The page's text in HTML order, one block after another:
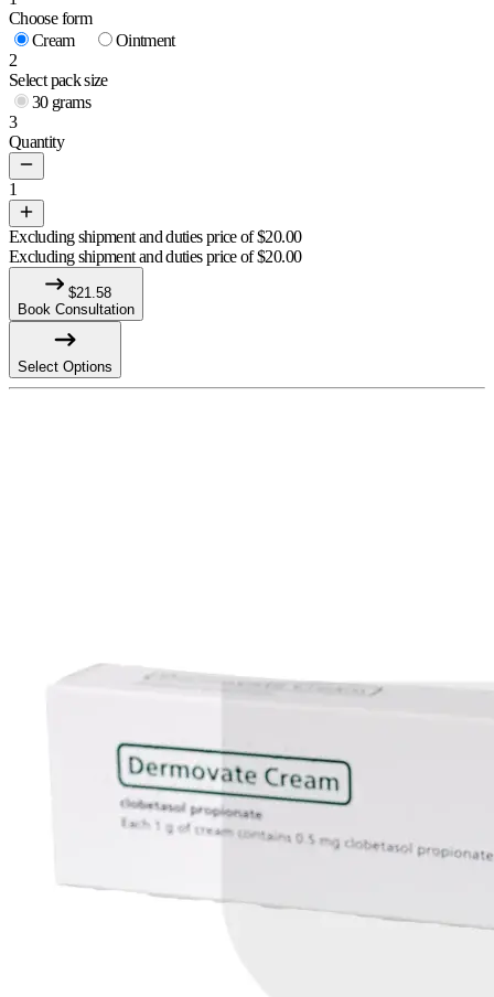
Choose form
Cream
Ointment
2
Select pack size
30 grams
3
Quantity
1
Excluding shipment and duties price of$20.00
Excluding shipment and duties price of$20.00
$21.58
Book Consultation
Select Options